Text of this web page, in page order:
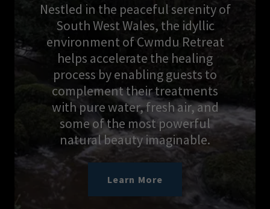
Nestled in the peaceful serenity of
South West Wales, the idyllic
environment of Cwmdu Retreat
helps accelerate the healing
process by enabling guests to
complement their treatments
with pure water, fresh air, and
some of the most powerful
natural beauty imaginable.
Learn More